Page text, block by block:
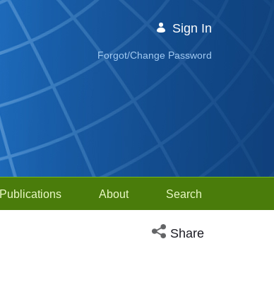
Sign In
Forgot/Change Password
Publications About Search
Open social media
Share